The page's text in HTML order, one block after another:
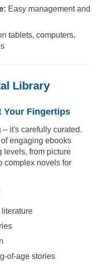
Easy management and
tablets, computers,
Library
Your Fingertips
it's carefully curated.
engaging ebooks
levels, from picture
complex novels for
of-age stories